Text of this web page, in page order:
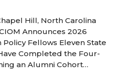
Hill, North Carolina
Announces 2026
Fellows Eleven State
Completed the Four-
an Alumni Cohort…